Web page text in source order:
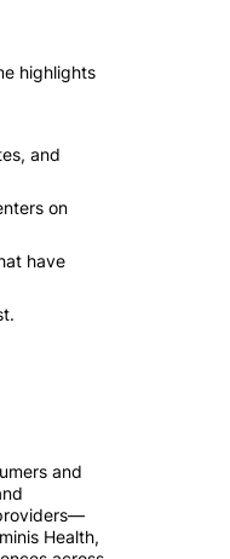
highlights
and
on
have
and
Health,